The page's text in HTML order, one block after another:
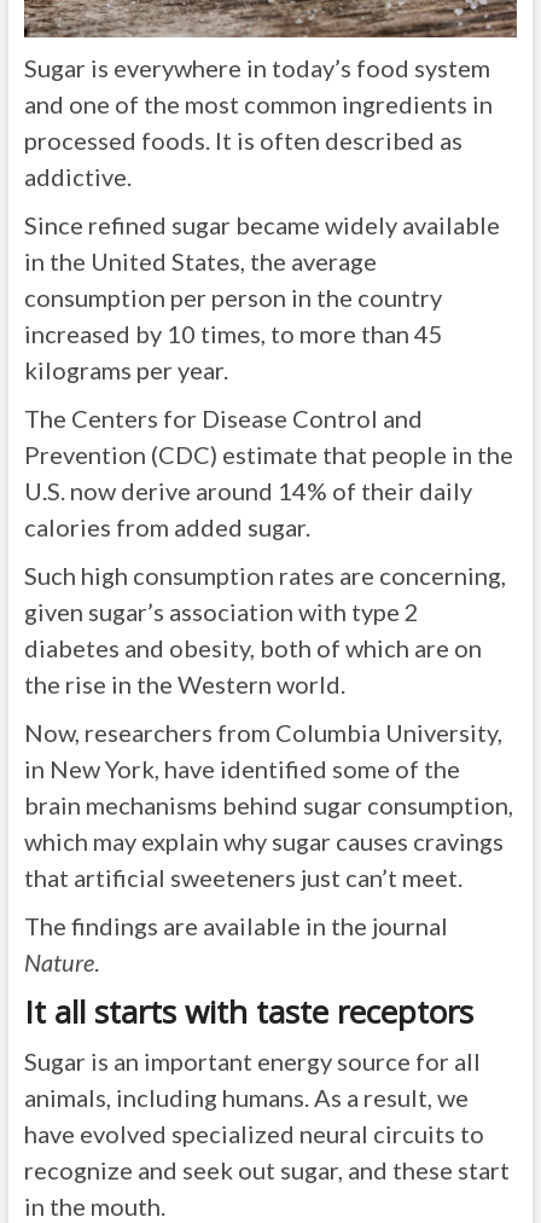
Sugar is everywhere in today’s food system
and one of the most common ingredients in
processed foods. It is often described as
addictive.
Since refined sugar became widely available
in the United States, the average
consumption per person in the country
increased by 10 times, to more than 45
kilograms per year.
The Centers for Disease Control and
Prevention (CDC) estimate that people in the
U.S. now derive around 14% of their daily
calories from added sugar.
Such high consumption rates are concerning,
given sugar’s association with type 2
diabetes and obesity, both of which are on
the rise in the Western world.
Now, researchers from Columbia University,
in New York, have identified some of the
brain mechanisms behind sugar consumption,
which may explain why sugar causes cravings
that artificial sweeteners just can’t meet.
The findings are available in the journal
Nature.
It all starts with taste receptors
Sugar is an important energy source for all
animals, including humans. As a result, we
have evolved specialized neural circuits to
recognize and seek out sugar, and these start
in the mouth.